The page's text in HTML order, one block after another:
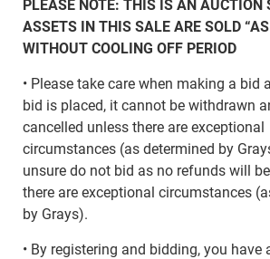
PLEASE NOTE: THIS IS AN AUCTION
ASSETS IN THIS SALE ARE SOLD
WITHOUT COOLING OFF PERIOD
• Please take care when making a bid
bid is placed, it cannot be withdrawn
cancelled unless there are exceptional
circumstances (as determined by
unsure do not bid as no refunds will
there are exceptional circumstances
by Grays).
• By registering and bidding, you have